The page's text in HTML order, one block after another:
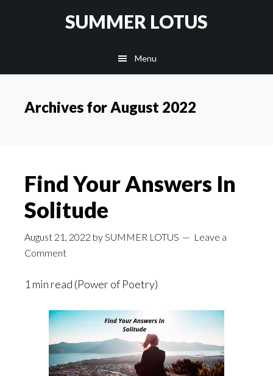
SUMMER LOTUS
Menu
Archives for August 2022
Find Your Answers In
Solitude
August 21, 2022 bySUMMER LOTUS
Leave a
Comment
1 min read (Power of Poetry)